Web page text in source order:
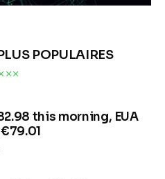
POPULAIRES
this morning, EUA